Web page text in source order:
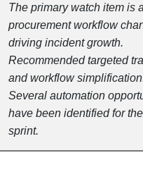
The primary watch item is
procurement workflow
driving incident growth.
Recommended targeted
and workflow
Several automation
have been identified for
sprint.